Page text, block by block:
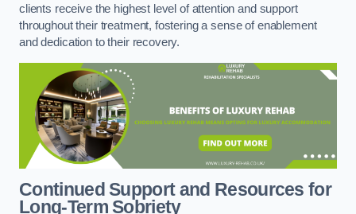
clients receive the highest level of attention and support
throughout their treatment, fostering a sense of enablement
and dedication to their recovery.
Continued Support and Resources for
Long-Term Sobriety